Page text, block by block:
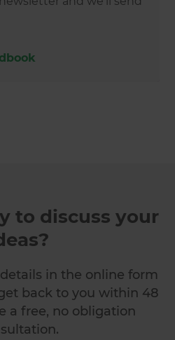
to discuss your
in the online form
back to you within 48
a free, no obligation